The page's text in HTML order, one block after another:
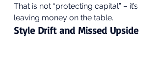
That is not “protecting capital” – it’s
leaving money on the table.
Style Drift and Missed Upside